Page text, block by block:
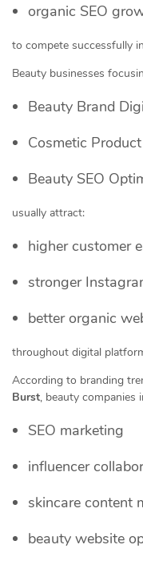
organic SEO
to compete successfully
Beauty businesses
Beauty Brand
Cosmetic
Beauty SEO
usually attract:
higher customer
stronger
better organic
throughout digital
According to branding
Burst, beauty companies
SEO marketing
influencer
skincare content
beauty website